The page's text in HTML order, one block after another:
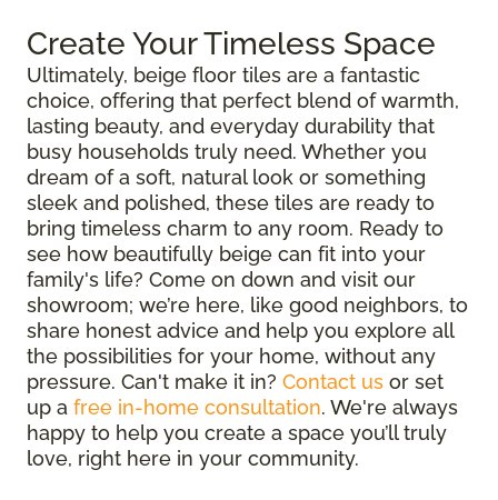
Create Your Timeless Space
Ultimately, beige floor tiles are a fantastic
choice, offering that perfect blend of warmth,
lasting beauty, and everyday durability that
busy households truly need. Whether you
dream of a soft, natural look or something
sleek and polished, these tiles are ready to
bring timeless charm to any room. Ready to
see how beautifully beige can fit into your
family's life? Come on down and visit our
showroom; we’re here, like good neighbors, to
share honest advice and help you explore all
the possibilities for your home, without any
pressure. Can't make it in? Contact us or set
up a free in-home consultation. We're always
happy to help you create a space you’ll truly
love, right here in your community.